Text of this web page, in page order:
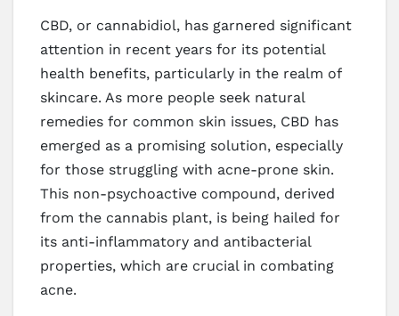
CBD, or cannabidiol, has garnered significant
attention in recent years for its potential
health benefits, particularly in the realm of
skincare. As more people seek natural
remedies for common skin issues, CBD has
emerged as a promising solution, especially
for those struggling with acne-prone skin.
This non-psychoactive compound, derived
from the cannabis plant, is being hailed for
its anti-inflammatory and antibacterial
properties, which are crucial in combating
acne.